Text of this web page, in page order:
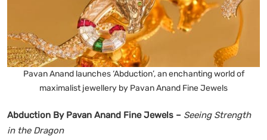
Pavan Anand launches ‘Abduction’, an enchanting world of
maximalist jewellery by Pavan Anand Fine Jewels
Abduction By Pavan Anand Fine Jewels – Seeing Strength
in the Dragon